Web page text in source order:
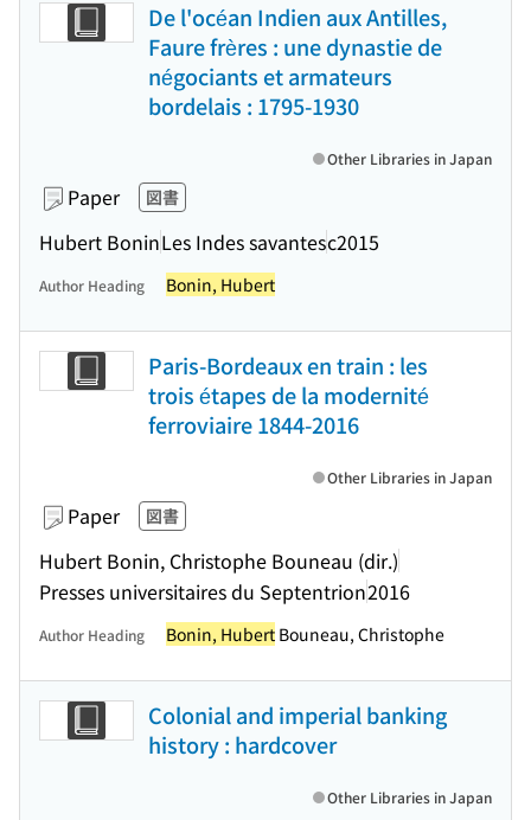
De l'océan Indien aux Antilles,
Faure frères : une dynastie de
négociants et armateurs
bordelais : 1795-1930
Paper 図書
Hubert BoninLes Indes savantesc2015
Other Libraries in Japan
Author Heading Bonin, Hubert
Paris-Bordeaux en train : les
trois étapes de la modernité
ferroviaire 1844-2016
Paper 図書
Hubert Bonin, Christophe Bouneau (dir.)
Presses universitaires du Septentrion2016
Other Libraries in Japan
Author Heading Bonin, Hubert Bouneau, Christophe
Colonial and imperial banking
history : hardcover
Other Libraries in Japan